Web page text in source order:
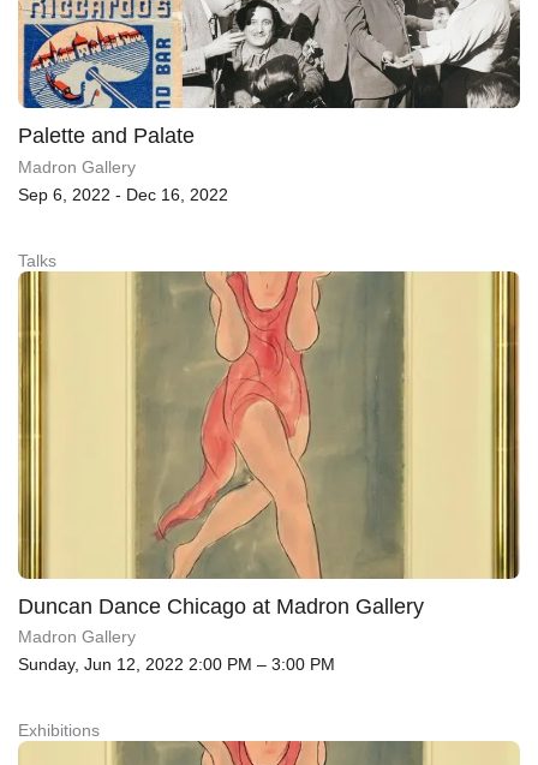
Palette and Palate
Madron Gallery
Sep 6, 2022 - Dec 16, 2022
Talks
Duncan Dance Chicago at Madron Gallery
Madron Gallery
Sunday, Jun 12, 2022 2:00 PM – 3:00 PM
Exhibitions